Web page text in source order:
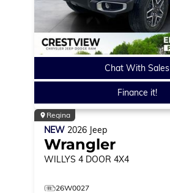
Chat With Sales
Finance it!
Regina
NEW 2026 Jeep
Wrangler
WILLYS 4 DOOR 4X4
26W0027